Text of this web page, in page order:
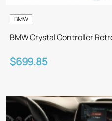
BMW
BMW Crystal Controller
$699.85